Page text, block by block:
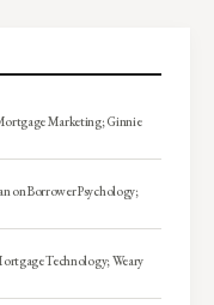
Marketing; Ginnie
on Borrower Psychology;
Technology; Weary